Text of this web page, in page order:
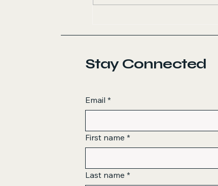
Stay Connected
Email *
First name *
Last name *